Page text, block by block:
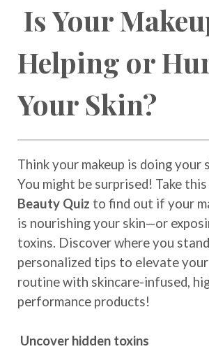
Is Your
Helping or
Your Skin?
Think your makeup is doing your
You might be surprised! Take
Beauty Quiz to find out if your
is nourishing your skin—or
toxins. Discover where you
personalized tips to elevate
routine with skincare-infused,
performance products!
Uncover hidden toxins